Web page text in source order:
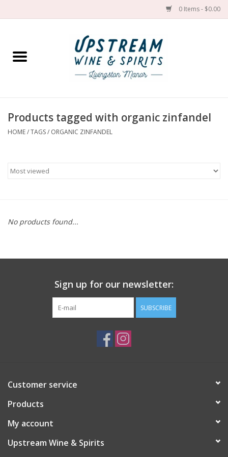
0 Items - $0.00
Home
Spirit
Cans
Products tagged with organic zinfandel
HOME/TAGS/ ORGANIC ZINFANDEL
No products found...
Sign up for our newsletter:
SUBSCRIBE
Customer service
Products
My account
Upstream Wine & Spirits